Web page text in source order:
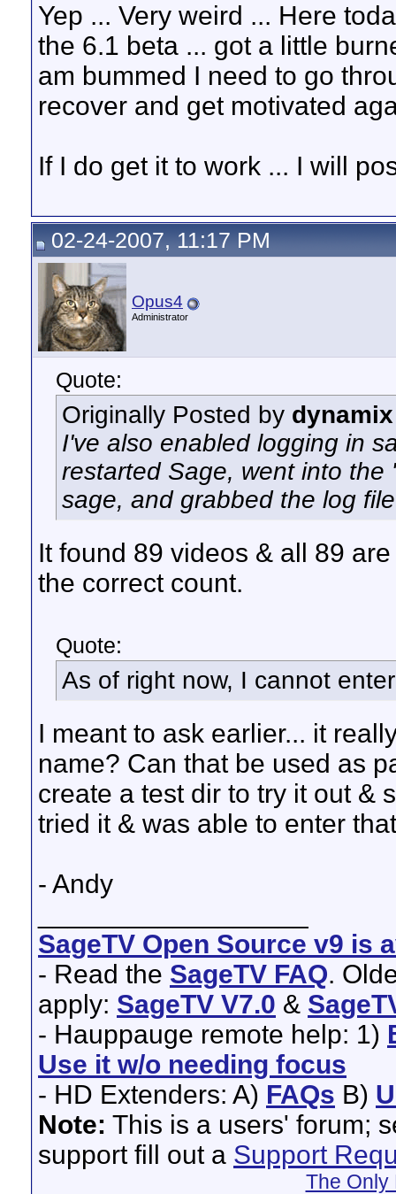
Yep ... Very weird ... Here
the 6.1 beta ... got a little
am bummed I need to go
recover and get motivated
If I do get it to work ... I will
02-24-2007, 11:17 PM
Opus4
Administrator
Quote:
Originally Posted by dynamix
I've also enabled logging in
restarted Sage, went into the
sage, and grabbed the log
It found 89 videos & all 89
the correct count.
Quote:
As of right now, I cannot
I meant to ask earlier... it
name? Can that be used as
create a test dir to try it out &
tried it & was able to enter
- Andy
SageTV Open Source v9 is
- Read the SageTV FAQ.
apply: SageTV V7.0 &
- Hauppauge remote help: 1)
Use it w/o needing focus
- HD Extenders: A) FAQs B)
Note: This is a users' forum;
support fill out a Support
The Only